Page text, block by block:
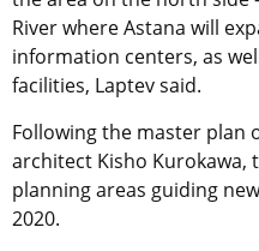
River where Astana will
information centers, as
facilities, Laptev said.
Following the master plan
architect Kisho Kurokawa,
planning areas guiding
2020.